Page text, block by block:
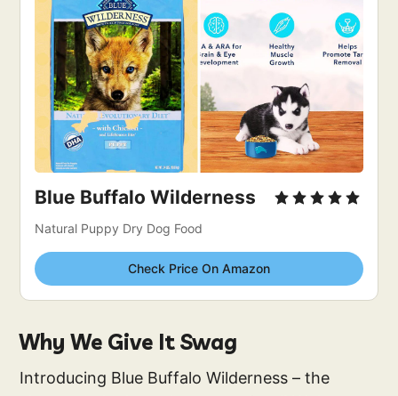
Blue Buffalo Wilderness
Natural Puppy Dry Dog Food
Check Price On Amazon
Why We Give It Swag
Introducing Blue Buffalo Wilderness – the